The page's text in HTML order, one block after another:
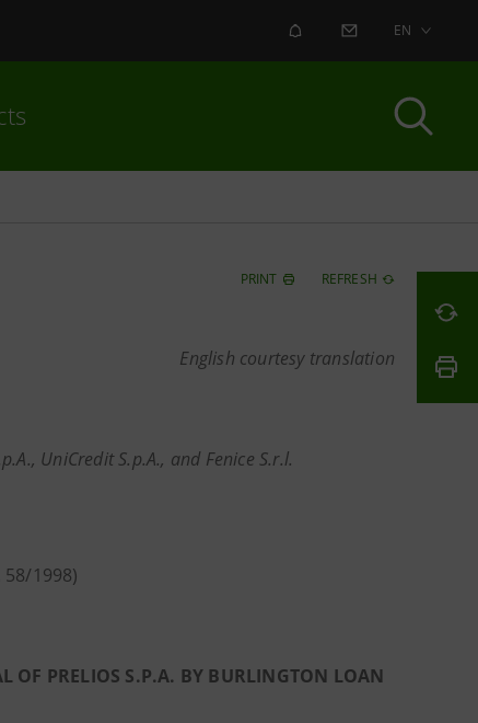
ALERT CONTACT US
EN
PRINT REFRESH
English courtesy translation
UniCredit S.p.A., and Fenice S.r.l.
1998)
OF PRELIOS S.P.A. BY BURLINGTON LOAN